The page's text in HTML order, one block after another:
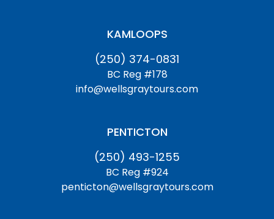
KAMLOOPS
(250) 374-0831
BC Reg #178
info@wellsgraytours.com
PENTICTON
(250) 493-1255
BC Reg #924
penticton@wellsgraytours.com